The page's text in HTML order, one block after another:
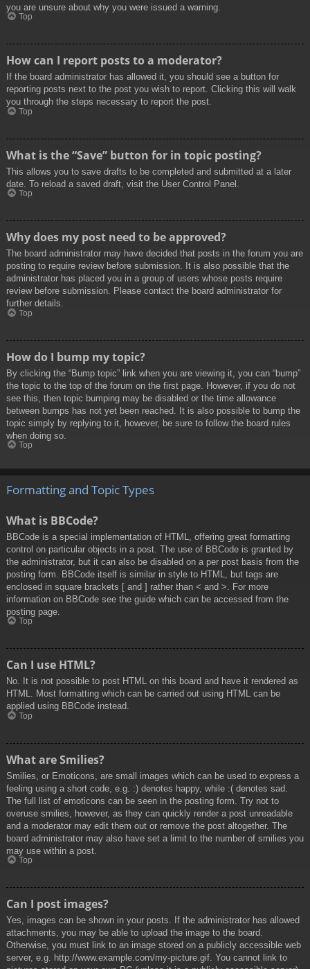
you are unsure about why you were issued a warning.
Top
How can I report posts to a moderator?
If the board administrator has allowed it, you should see a button for
reporting posts next to the post you wish to report. Clicking this will walk
you through the steps necessary to report the post.
Top
What is the “Save” button for in topic posting?
This allows you to save drafts to be completed and submitted at a later
date. To reload a saved draft, visit the User Control Panel.
Top
Why does my post need to be approved?
The board administrator may have decided that posts in the forum you are
posting to require review before submission. It is also possible that the
administrator has placed you in a group of users whose posts require
review before submission. Please contact the board administrator for
further details.
Top
How do I bump my topic?
By clicking the “Bump topic” link when you are viewing it, you can “bump”
the topic to the top of the forum on the first page. However, if you do not
see this, then topic bumping may be disabled or the time allowance
between bumps has not yet been reached. It is also possible to bump the
topic simply by replying to it, however, be sure to follow the board rules
when doing so.
Top
Formatting and Topic Types
What is BBCode?
BBCode is a special implementation of HTML, offering great formatting
control on particular objects in a post. The use of BBCode is granted by
the administrator, but it can also be disabled on a per post basis from the
posting form. BBCode itself is similar in style to HTML, but tags are
enclosed in square brackets [ and ] rather than < and >. For more
information on BBCode see the guide which can be accessed from the
posting page.
Top
Can I use HTML?
No. It is not possible to post HTML on this board and have it rendered as
HTML. Most formatting which can be carried out using HTML can be
applied using BBCode instead.
Top
What are Smilies?
Smilies, or Emoticons, are small images which can be used to express a
feeling using a short code, e.g. :) denotes happy, while :( denotes sad.
The full list of emoticons can be seen in the posting form. Try not to
overuse smilies, however, as they can quickly render a post unreadable
and a moderator may edit them out or remove the post altogether. The
board administrator may also have set a limit to the number of smilies you
may use within a post.
Top
Can I post images?
Yes, images can be shown in your posts. If the administrator has allowed
attachments, you may be able to upload the image to the board.
Otherwise, you must link to an image stored on a publicly accessible web
server, e.g. http://www.example.com/my-picture.gif. You cannot link to